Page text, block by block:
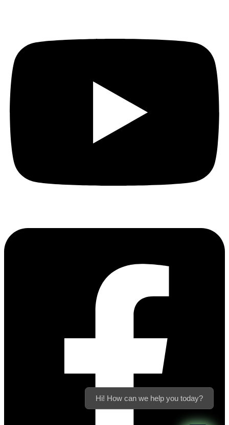
Hi! How can we help you today?